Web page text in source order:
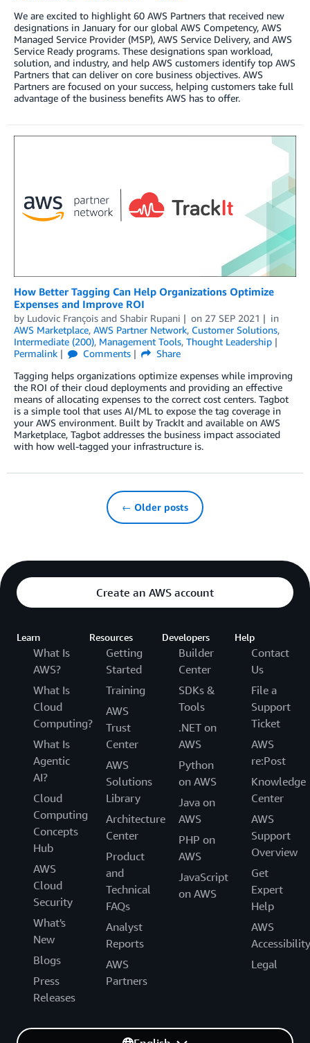
We are excited to highlight 60 AWS Partners that received new
designations in January for our global AWS Competency, AWS
Managed Service Provider (MSP), AWS Service Delivery, and AWS
Service Ready programs. These designations span workload,
solution, and industry, and help AWS customers identify top AWS
Partners that can deliver on core business objectives. AWS
Partners are focused on your success, helping customers take full
advantage of the business benefits AWS has to offer.
How Better Tagging Can Help Organizations Optimize
Expenses and Improve ROI
by Ludovic François and Shabir Rupani on 27 SEP 2021
in
AWS Marketplace, AWS Partner Network, Customer Solutions,
Intermediate (200), Management Tools, Thought Leadership
Permalink
Comments
Share
Tagging helps organizations optimize expenses while improving
the ROI of their cloud deployments and providing an effective
means of allocating expenses to the correct cost centers. Tagbot
is a simple tool that uses AI/ML to expose the tag coverage in
your AWS environment. Built by TrackIt and available on AWS
Marketplace, Tagbot addresses the business impact associated
with how well-tagged your infrastructure is.
← Older posts
Create an AWS account
Learn
What Is
AWS?
What Is
Cloud
Computing?
What Is
Agentic
AI?
Cloud
Computing
Concepts
Hub
AWS
Cloud
Security
What's
New
Blogs
Press
Releases
Resources
Getting
Started
Training
AWS
Trust
Center
AWS
Solutions
Library
Architecture
Center
Product
and
Technical
FAQs
Analyst
Reports
AWS
Partners
Developers
Builder
Center
SDKs &
Tools
.NET on
AWS
Python
on AWS
Java on
AWS
PHP on
AWS
JavaScript
on AWS
Help
Contact
Us
File a
Support
Ticket
AWS
re:Post
Knowledge
Center
AWS
Support
Overview
Get
Expert
Help
AWS
Accessibility
Legal